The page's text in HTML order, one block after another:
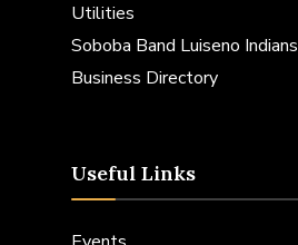
Utilities
Soboba Band Luiseno Indians
Business Directory
Useful Links